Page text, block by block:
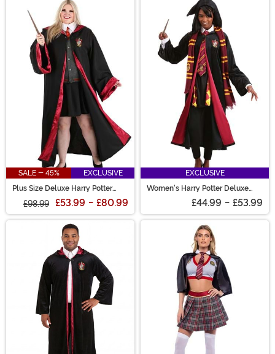
SALE - 45%
EXCLUSIVE
Plus Size Deluxe Harry Potter
£98.99 £53.99 - £80.99
EXCLUSIVE
Women's Harry Potter Deluxe
£44.99 - £53.99